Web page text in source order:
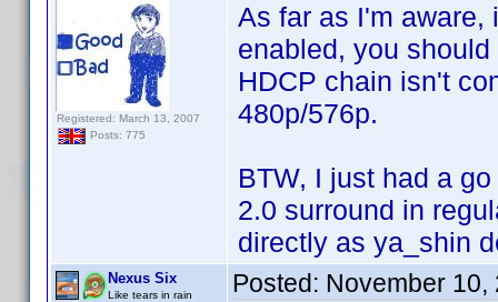
Registered: March 13, 2007
Posts: 775
As far as I'm aware,
enabled, you
HDCP chain isn't
480p/576p.
BTW, I just had a
2.0 surround in
directly as ya_shin
Nexus Six
Like tears in rain Posted: November 10,